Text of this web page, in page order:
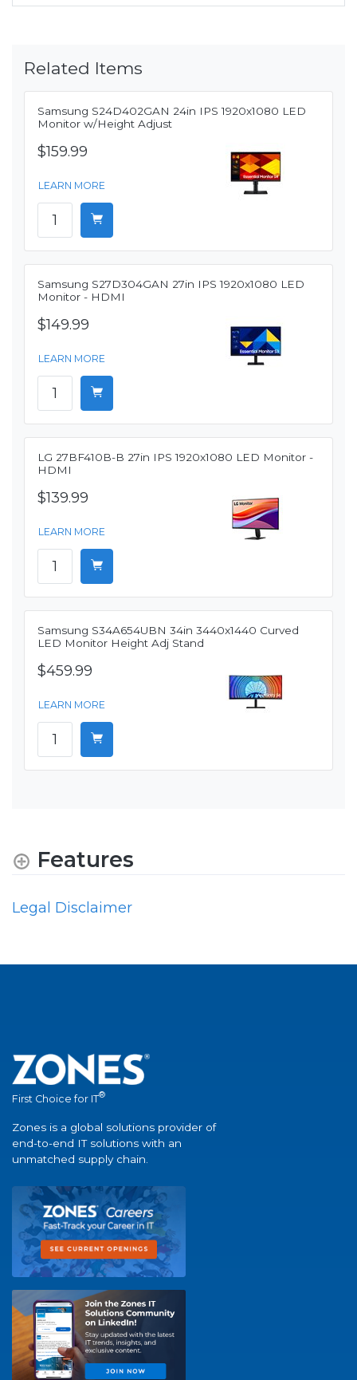
Related Items
Samsung S24D402GAN 24in IPS 1920x1080 LED
Monitor w/Height Adjust
$159.99
LEARN MORE
Samsung S27D304GAN 27in IPS 1920x1080 LED
Monitor - HDMI
$149.99
LEARN MORE
LG 27BF410B-B 27in IPS 1920x1080 LED Monitor -
HDMI
$139.99
LEARN MORE
Samsung S34A654UBN 34in 3440x1440 Curved
LED Monitor Height Adj Stand
$459.99
LEARN MORE
Features
Legal Disclaimer
First Choice for IT®
Zones is a global solutions provider of
end-to-end IT solutions with an
unmatched supply chain.